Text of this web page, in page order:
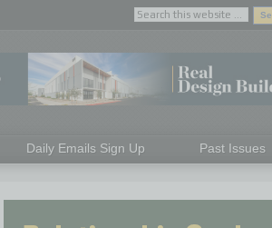
Daily Emails Sign Up Past Issues